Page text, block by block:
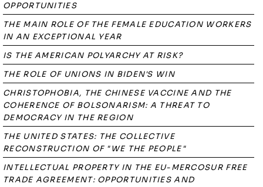
OPPORTUNITIES
THE MAIN ROLE OF THE FEMALE EDUCATION WORKERS
IN AN EXCEPTIONAL YEAR
IS THE AMERICAN POLYARCHY AT RISK?
THE ROLE OF UNIONS IN BIDEN'S WIN
CHRISTOPHOBIA, THE CHINESE VACCINE AND THE
COHERENCE OF BOLSONARISM: A THREAT TO
DEMOCRACY IN THE REGION
THE UNITED STATES: THE COLLECTIVE
RECONSTRUCTION OF "WE THE PEOPLE"
INTELLECTUAL PROPERTY IN THE EU-MERCOSUR FREE
TRADE AGREEMENT: OPPORTUNITIES AND